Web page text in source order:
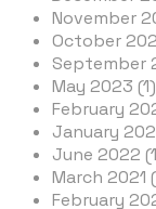
November
October
September
May 2023 (1)
February
January
June 2022
March 2021
February